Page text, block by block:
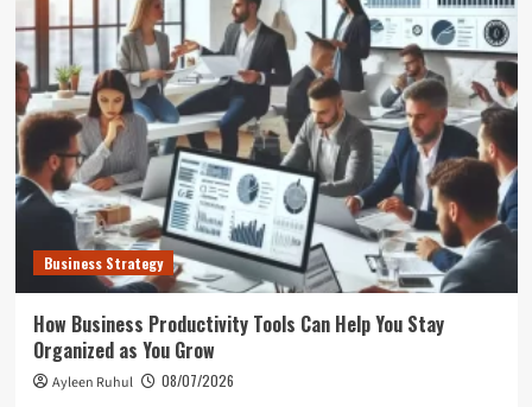
Business Strategy
How Business Productivity Tools Can Help You Stay
Organized as You Grow
Ayleen Ruhul 08/07/2026